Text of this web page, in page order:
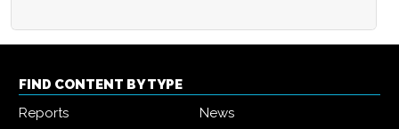
FIND CONTENT BY TYPE
Reports
News